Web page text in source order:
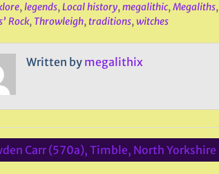
,legends,Local history,megalithic,Megaliths,
Rock, Throwleigh, traditions,witches
Written by megalithix
Carr (570a), Timble, North Yorkshire